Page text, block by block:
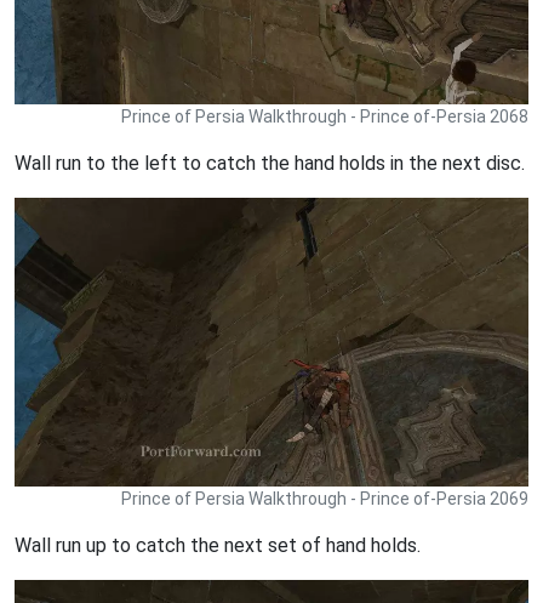
Prince of Persia Walkthrough - Prince of-Persia 2068
Wall run to the left to catch the hand holds in the next disc.
Prince of Persia Walkthrough - Prince of-Persia 2069
Wall run up to catch the next set of hand holds.